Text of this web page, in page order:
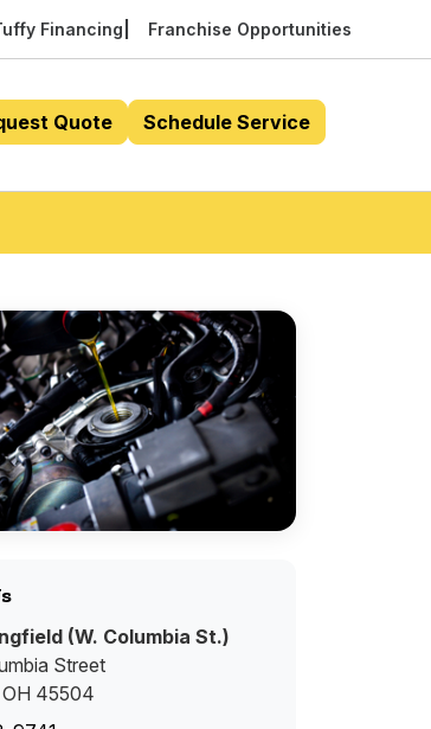
Financing Franchise Opportunities
Quote Schedule Service
(W. Columbia St.)
Street
OH 45504